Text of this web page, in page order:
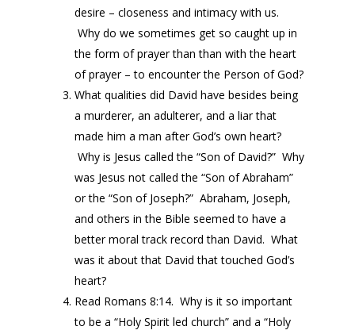
desire – closeness and intimacy with us.
Why do we sometimes get so caught up in
the form of prayer than than with the heart
of prayer – to encounter the Person of God?
What qualities did David have besides being
a murderer, an adulterer, and a liar that
made him a man after God’s own heart?
Why is Jesus called the “Son of David?” Why
was Jesus not called the “Son of Abraham”
or the “Son of Joseph?” Abraham, Joseph,
and others in the Bible seemed to have a
better moral track record than David. What
was it about that David that touched God’s
heart?
Read Romans 8:14. Why is it so important
to be a “Holy Spirit led church” and a “Holy